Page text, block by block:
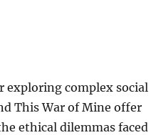
exploring complex social
This War of Mine offer
ethical dilemmas faced